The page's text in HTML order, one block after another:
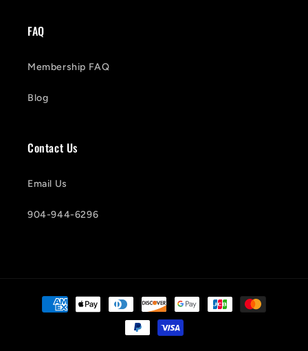
FAQ
Membership FAQ
Blog
Contact Us
Email Us
904-944-6296
Payment
methods